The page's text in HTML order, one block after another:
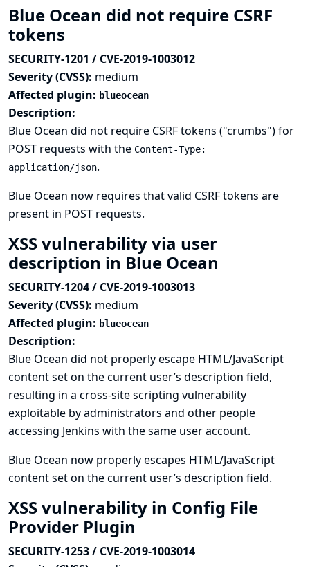
Blue Ocean did not require CSRF
tokens
SECURITY-1201 / CVE-2019-1003012
Severity (CVSS): medium
Affected plugin: blueocean
Description:
Blue Ocean did not require CSRF tokens ("crumbs") for
POST requests with the Content-Type:
application/json.
Blue Ocean now requires that valid CSRF tokens are
present in POST requests.
XSS vulnerability via user
description in Blue Ocean
SECURITY-1204 / CVE-2019-1003013
Severity (CVSS): medium
Affected plugin: blueocean
Description:
Blue Ocean did not properly escape HTML/JavaScript
content set on the current user’s description field,
resulting in a cross-site scripting vulnerability
exploitable by administrators and other people
accessing Jenkins with the same user account.
Blue Ocean now properly escapes HTML/JavaScript
content set on the current user’s description field.
XSS vulnerability in Config File
Provider Plugin
SECURITY-1253 / CVE-2019-1003014